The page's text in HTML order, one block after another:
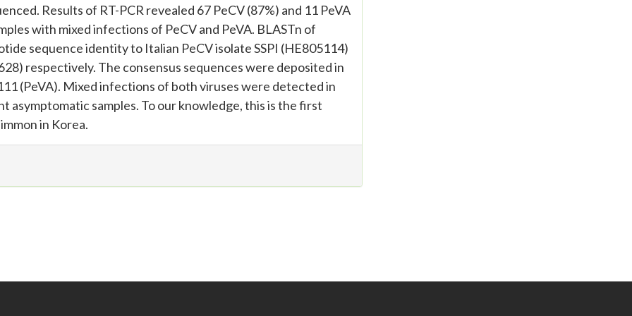
Results of RT-PCR revealed 67 PeCV (87%) and 11 PeVA
with mixed infections of PeCV and PeVA. BLASTn of
sequence identity to Italian PeCV isolate SSPI (HE805114)
respectively. The consensus sequences were deposited in
(PeVA). Mixed infections of both viruses were detected in
asymptomatic samples. To our knowledge, this is the first
in Korea.